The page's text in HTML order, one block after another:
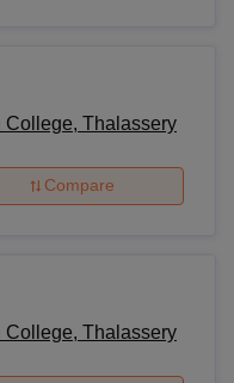
College, Thalassery
Compare
College, Thalassery